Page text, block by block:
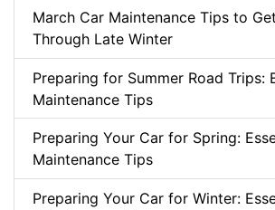
March Car Maintenance Tips to
Through Late Winter
Preparing for Summer Road Trips:
Maintenance Tips
Preparing Your Car for Spring:
Maintenance Tips
Preparing Your Car for Winter: